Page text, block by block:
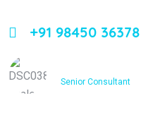
+91 98450 36378
Senior Consultant